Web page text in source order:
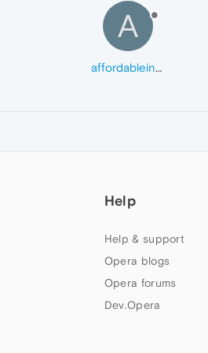
A
affordableinsuranceteam
Help
Help & support
Opera blogs
Opera forums
Dev.Opera